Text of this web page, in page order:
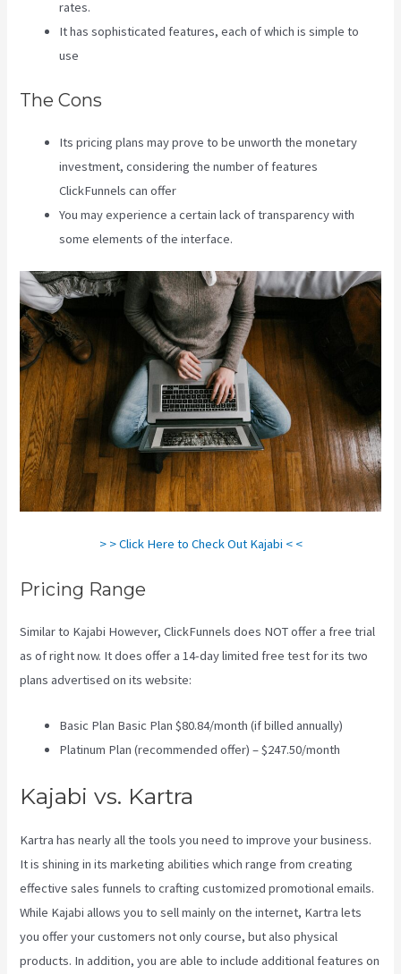
rates.
It has sophisticated features, each of which is simple to
use
The Cons
Its pricing plans may prove to be unworth the monetary
investment, considering the number of features
ClickFunnels can offer
You may experience a certain lack of transparency with
some elements of the interface.
> > Click Here to Check Out Kajabi < <
Pricing Range
Similar to Kajabi However, ClickFunnels does NOT offer a free trial
as of right now. It does offer a 14-day limited free test for its two
plans advertised on its website:
Basic Plan Basic Plan $80.84/month (if billed annually)
Platinum Plan (recommended offer) – $247.50/month
Kajabi vs. Kartra
Kartra has nearly all the tools you need to improve your business.
It is shining in its marketing abilities which range from creating
effective sales funnels to crafting customized promotional emails.
While Kajabi allows you to sell mainly on the internet, Kartra lets
you offer your customers not only course, but also physical
products. In addition, you are able to include additional features on